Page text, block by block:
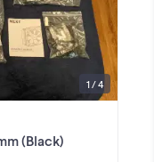
big fans
This unit
wind
(Black)
1 / 4